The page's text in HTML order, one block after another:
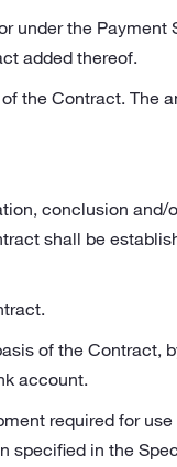
under the Payment
added thereof.
the Contract. The
conclusion and/
shall be
of the Contract,
account.
required for use
specified in the